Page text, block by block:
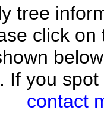
tree
click
If you
contact